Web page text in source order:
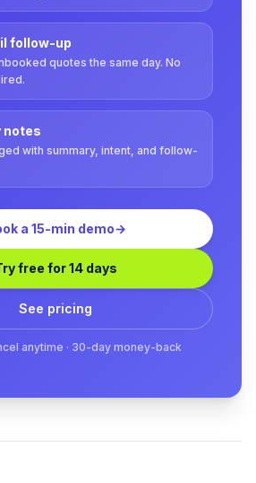
follow-up
quotes the same day. No
notes
with summary, intent, and follow-
a 15-min demo→
free for 14 days
See pricing
anytime · 30-day money-back